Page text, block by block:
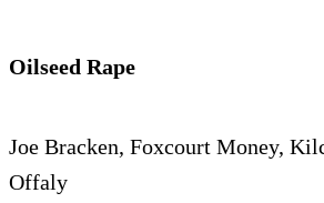
Oilseed Rape
Joe Bracken, Foxcourt Money,
Offaly